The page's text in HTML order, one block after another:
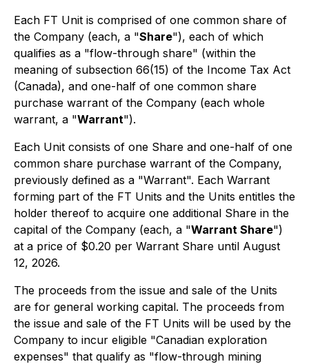
Each FT Unit is comprised of one common share of
the Company (each, a "Share"), each of which
qualifies as a "flow-through share" (within the
meaning of subsection 66(15) of the Income Tax Act
(Canada), and one-half of one common share
purchase warrant of the Company (each whole
warrant, a "Warrant").
Each Unit consists of one Share and one-half of one
common share purchase warrant of the Company,
previously defined as a "Warrant". Each Warrant
forming part of the FT Units and the Units entitles the
holder thereof to acquire one additional Share in the
capital of the Company (each, a "Warrant Share")
at a price of $0.20 per Warrant Share until August
12, 2026.
The proceeds from the issue and sale of the Units
are for general working capital. The proceeds from
the issue and sale of the FT Units will be used by the
Company to incur eligible "Canadian exploration
expenses" that qualify as "flow-through mining